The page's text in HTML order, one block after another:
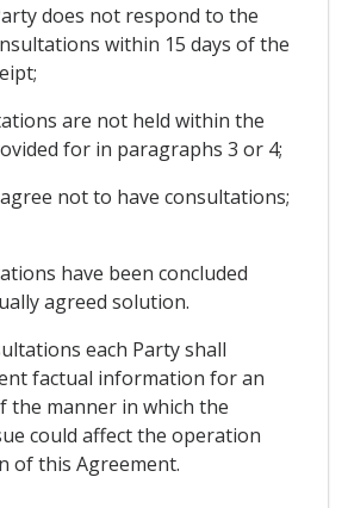
does not respond to the
within 15 days of the
are not held within the
for in paragraphs 3 or 4;
not to have consultations;
have been concluded
agreed solution.
each Party shall
factual information for an
the manner in which the
could affect the operation
of this Agreement.